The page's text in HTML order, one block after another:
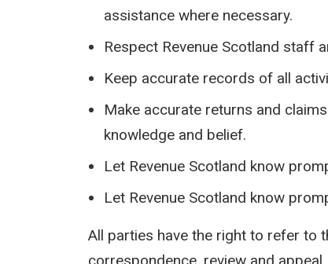
assistance where necessary.
Respect Revenue Scotland staff
Keep accurate records of all
Make accurate returns and
knowledge and belief.
Let Revenue Scotland know
Let Revenue Scotland know
All parties have the right to refer to